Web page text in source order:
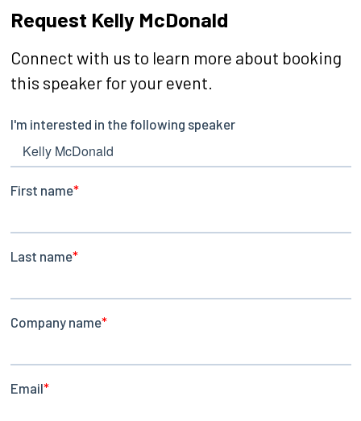
Request Kelly McDonald
Connect with us to learn more about booking
this speaker for your event.